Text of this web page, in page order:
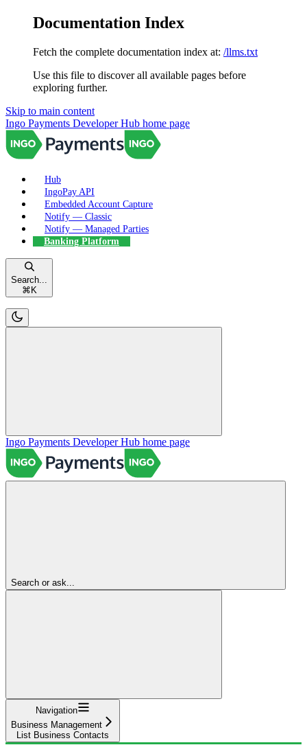
Documentation Index
Fetch the complete documentation index at: /llms.txt
Use this file to discover all available pages before
exploring further.
Skip to main content
Ingo Payments Developer Hub home page
Hub
IngoPay API
Embedded Account Capture
Notify — Classic
Notify — Managed Parties
Banking Platform
Search...
⌘ K
Ingo Payments Developer Hub home page
Search or ask...
Navigation
Business Management
List Business Contacts